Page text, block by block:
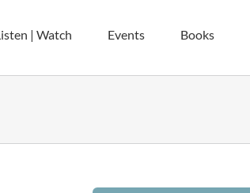
| Watch Events Books